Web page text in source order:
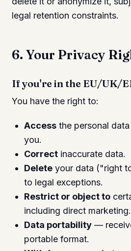
legal retention constraints.
6. Your Privacy
If you're in the EU/UK/
You have the right to:
Access the personal
you.
Correct inaccurate data.
Delete your data ("right
to legal exceptions.
Restrict or object to
including direct marketing.
Data portability —
portable format.